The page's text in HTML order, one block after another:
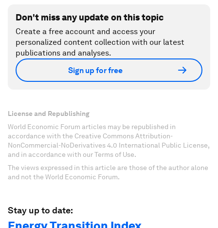
Don't miss any update on this topic
Create a free account and access your
personalized content collection with our latest
publications and analyses.
Sign up for free
License and Republishing
World Economic Forum articles may be republished in
accordance with the Creative Commons Attribution-
NonCommercial-NoDerivatives 4.0 International Public License,
and in accordance with our Terms of Use.
The views expressed in this article are those of the author alone
and not the World Economic Forum.
Stay up to date: